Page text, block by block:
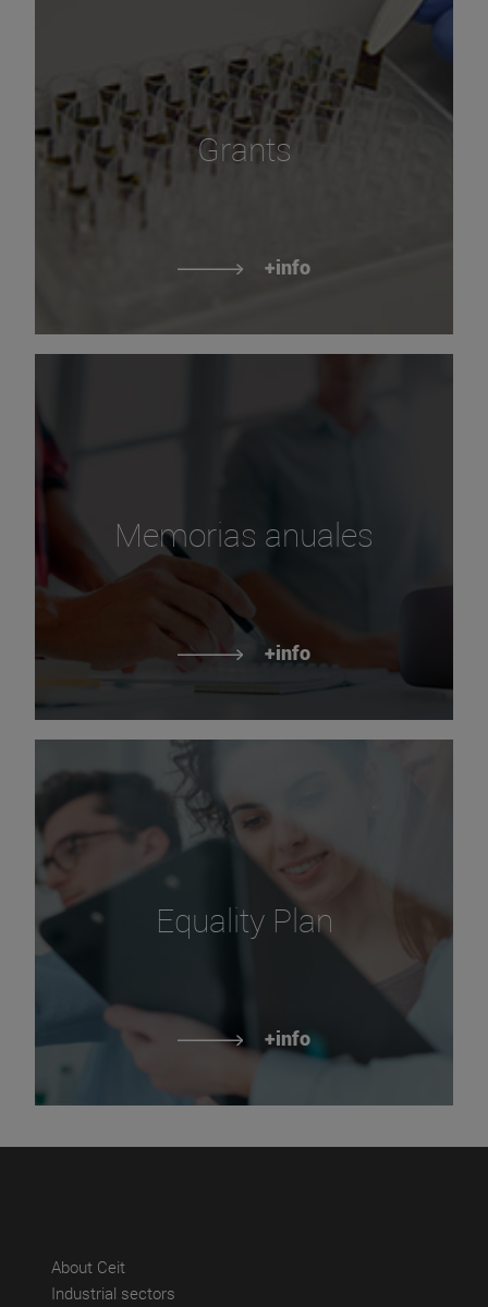
Grants
+info
Memorias anuales
+info
Equality Plan
+info
About Ceit(abre en nueva ventana)
Industrial sectors